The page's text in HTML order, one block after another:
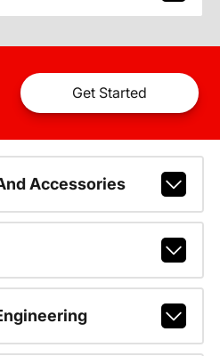
Get Started
Accessories